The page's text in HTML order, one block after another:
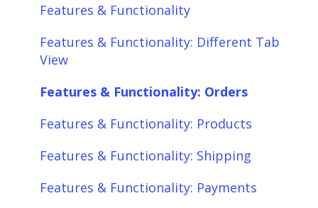
Features & Functionality
Features & Functionality: Different Tab
View
Features & Functionality: Orders
Features & Functionality: Products
Features & Functionality: Shipping
Features & Functionality: Payments